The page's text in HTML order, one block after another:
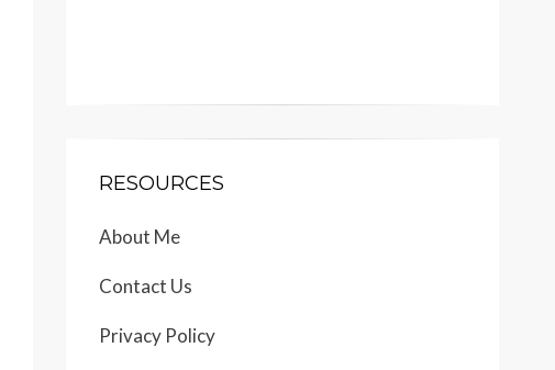
RESOURCES
About Me
Contact Us
Privacy Policy